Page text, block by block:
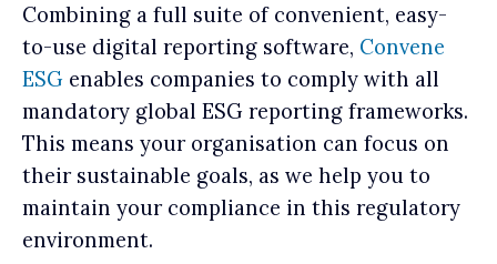
Combining a full suite of convenient, easy-
to-use digital reporting software, Convene
ESG enables companies to comply with all
mandatory global ESG reporting frameworks.
This means your organisation can focus on
their sustainable goals, as we help you to
maintain your compliance in this regulatory
environment.